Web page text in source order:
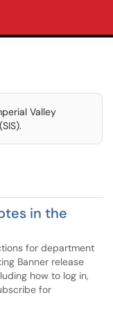
Valley
in the
for department
Banner release
how to log in,
for